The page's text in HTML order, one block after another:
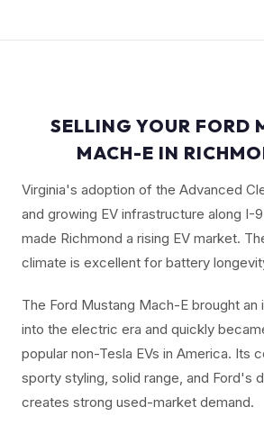
SELLING YOUR FORD
MACH-E IN
Virginia's adoption of the Advanced
and growing EV infrastructure along I-
made Richmond a rising EV market.
climate is excellent for battery
The Ford Mustang Mach-E brought an
into the electric era and quickly
popular non-Tesla EVs in America. Its
sporty styling, solid range, and Ford's
creates strong used-market demand.